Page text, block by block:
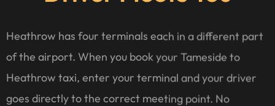
Heathrow has four terminals each in a different part
of the airport. When you book your Tameside to
Heathrow taxi, enter your terminal and your driver
goes directly to the correct meeting point. No